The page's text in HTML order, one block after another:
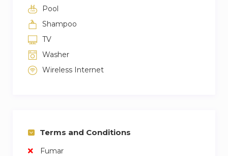
Pool
Shampoo
TV
Washer
Wireless Internet
Terms and Conditions
Fumar